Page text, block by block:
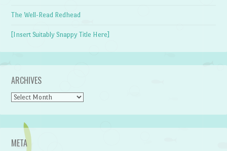
The Well-Read Redhead
[Insert Suitably Snappy Title Here]
ARCHIVES
Archives
META